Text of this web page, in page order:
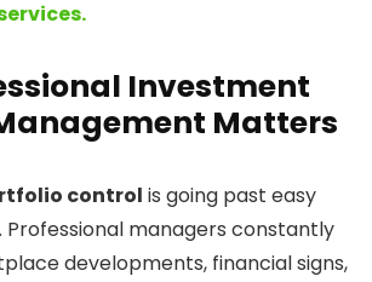
Investment
Matters
control is going past easy
Professional managers constantly
developments, financial signs,